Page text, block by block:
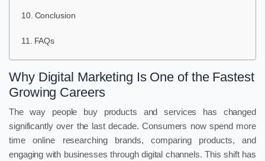
Conclusion
FAQs
Why Digital Marketing Is One of the Fastest
Growing Careers
The way people buy products and services has changed
significantly over the last decade. Consumers now spend more
time online researching brands, comparing products, and
engaging with businesses through digital channels. This shift has